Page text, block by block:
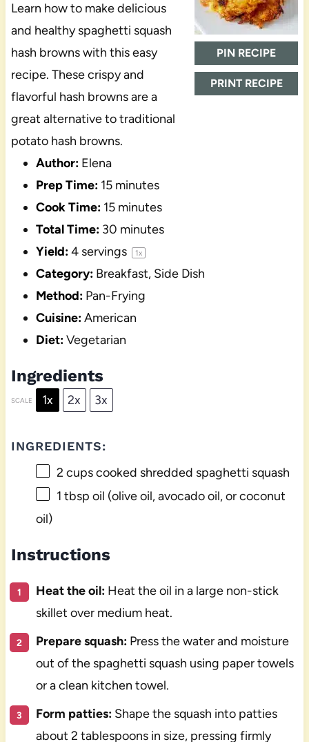
PIN RECIPE
PRINT RECIPE
Learn how to make delicious
and healthy spaghetti squash
hash browns with this easy
recipe. These crispy and
flavorful hash browns are a
great alternative to traditional
potato hash browns.
Author: Elena
Prep Time: 15 minutes
Cook Time: 15 minutes
Total Time: 30 minutes
Yield:4servings 1x
Category: Breakfast, Side Dish
Method: Pan-Frying
Cuisine:American
Diet:Vegetarian
Ingredients
SCALE 1x 2x 3x
INGREDIENTS:
2 cupscooked shredded spaghetti squash
1 tbsp oil (olive oil, avocado oil, or coconut
oil)
Instructions
Heat the oil:Heat the oil in a large non-stick
skillet over medium heat.
Prepare squash:Press the water and moisture
out of the spaghetti squash using paper towels
or a clean kitchen towel.
Form patties:Shape the squash into patties
about 2 tablespoons in size, pressing firmly